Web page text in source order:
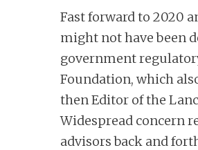
Fast forward to 2020
might not have been
government
Foundation, which
then Editor of the
Widespread concern
advisors back and